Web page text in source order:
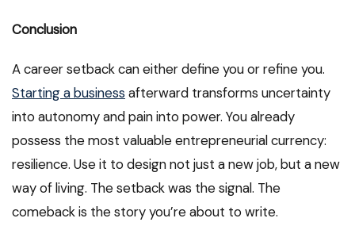
Conclusion
A career setback can either define you or refine you.
Starting a business afterward transforms uncertainty
into autonomy and pain into power. You already
possess the most valuable entrepreneurial currency:
resilience. Use it to design not just a new job, but a new
way of living. The setback was the signal. The
comeback is the story you’re about to write.